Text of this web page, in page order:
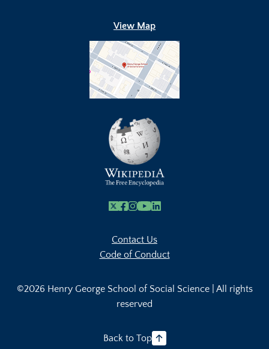
View Map
X Facebook
Instagram
Youtube Link
Linkedin
Contact Us
Code of Conduct
©2026 Henry George School of Social Science | All rights
reserved
Back to Top